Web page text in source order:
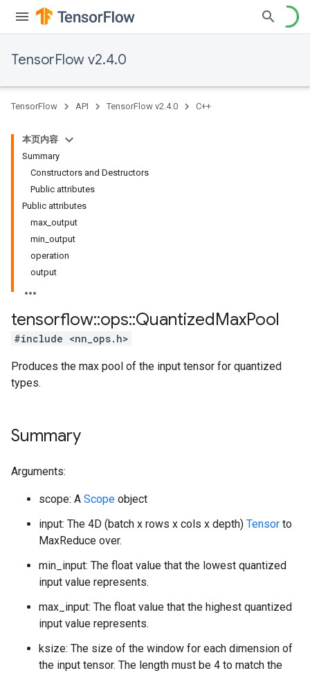
TensorFlow v2.4.0
TensorFlow API TensorFlow v2.4.0 C++
本页内容
Summary
Constructors and Destructors
Public attributes
Public attributes
max_output
min_output
operation
output
tensorflow::ops::QuantizedMaxPool
#include <nn_ops.h>
Produces the max pool of the input tensor for quantized
types.
Summary
Arguments:
scope: A Scope object
input: The 4D (batch x rows x cols x depth) Tensor to
MaxReduce over.
min_input: The float value that the lowest quantized
input value represents.
max_input: The float value that the highest quantized
input value represents.
ksize: The size of the window for each dimension of
the input tensor. The length must be 4 to match the